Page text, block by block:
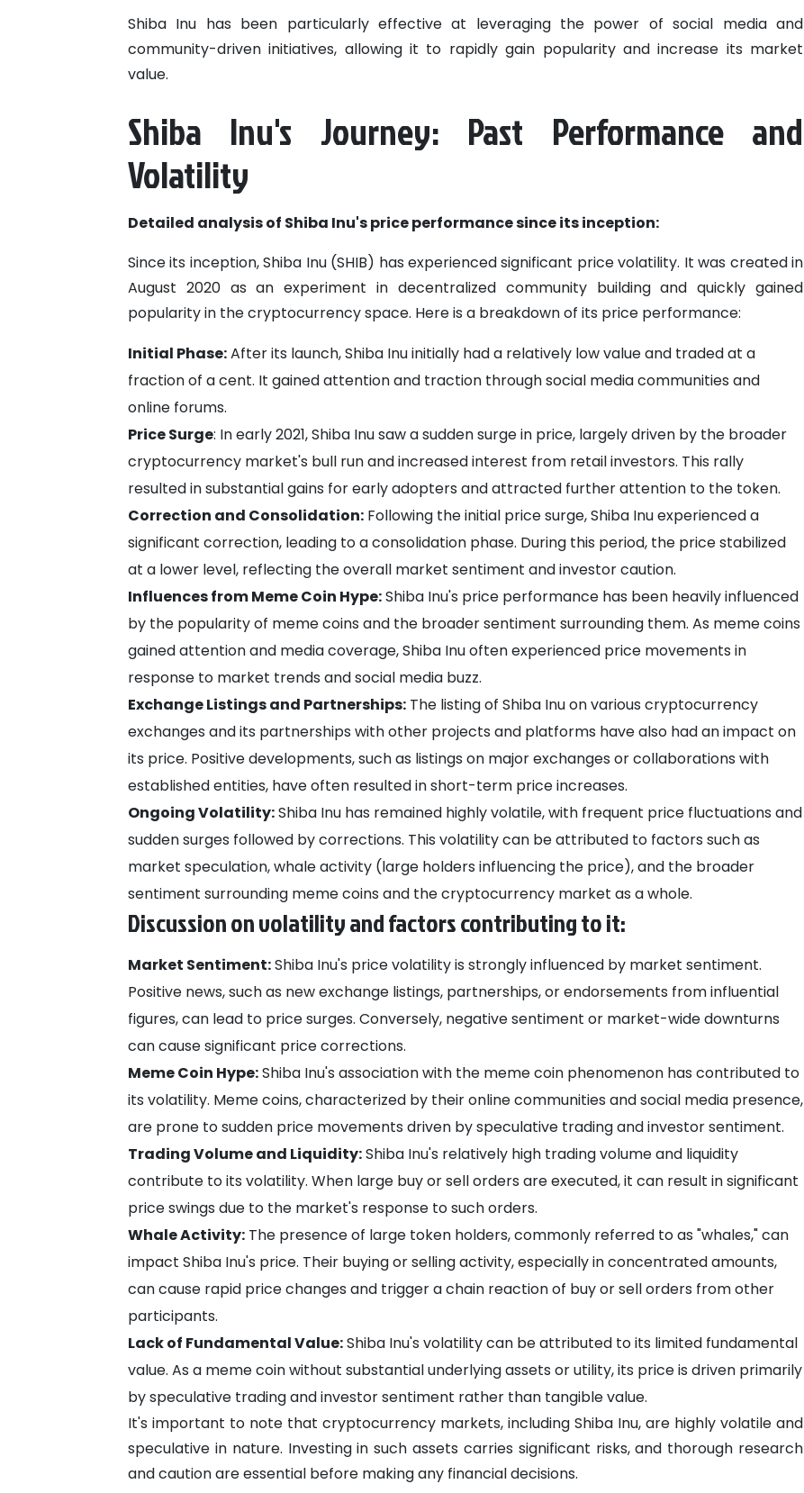
Shiba Inu has been particularly effective at leveraging the power of social media and
community-driven initiatives, allowing it to rapidly gain popularity and increase its market
value.
Shiba Inu's Journey: Past Performance and
Volatility
Detailed analysis of Shiba Inu's price performance since its inception:
Since its inception, Shiba Inu (SHIB) has experienced significant price volatility. It was created in
August 2020 as an experiment in decentralized community building and quickly gained
popularity in the cryptocurrency space. Here is a breakdown of its price performance:
Initial Phase:After its launch, Shiba Inu initially had a relatively low value and traded at a
fraction of a cent. It gained attention and traction through social media communities and
online forums.
Price Surge: In early 2021, Shiba Inu saw a sudden surge in price, largely driven by the broader
cryptocurrency market's bull run and increased interest from retail investors. This rally
resulted in substantial gains for early adopters and attracted further attention to the token.
Correction and Consolidation: Following the initial price surge, Shiba Inu experienced a
significant correction, leading to a consolidation phase. During this period, the price stabilized
at a lower level, reflecting the overall market sentiment and investor caution.
Influences from Meme Coin Hype:Shiba Inu's price performance has been heavily influenced
by the popularity of meme coins and the broader sentiment surrounding them. As meme coins
gained attention and media coverage, Shiba Inu often experienced price movements in
response to market trends and social media buzz.
Exchange Listings and Partnerships: The listing of Shiba Inu on various cryptocurrency
exchanges and its partnerships with other projects and platforms have also had an impact on
its price. Positive developments, such as listings on major exchanges or collaborations with
established entities, have often resulted in short-term price increases.
Ongoing Volatility:Shiba Inu has remained highly volatile, with frequent price fluctuations and
sudden surges followed by corrections. This volatility can be attributed to factors such as
market speculation, whale activity (large holders influencing the price), and the broader
sentiment surrounding meme coins and the cryptocurrency market as a whole.
Discussion on volatility and factors contributing to it:
Market Sentiment:Shiba Inu's price volatility is strongly influenced by market sentiment.
Positive news, such as new exchange listings, partnerships, or endorsements from influential
figures, can lead to price surges. Conversely, negative sentiment or market-wide downturns
can cause significant price corrections.
Meme Coin Hype:Shiba Inu's association with the meme coin phenomenon has contributed to
its volatility. Meme coins, characterized by their online communities and social media presence,
are prone to sudden price movements driven by speculative trading and investor sentiment.
Trading Volume and Liquidity:Shiba Inu's relatively high trading volume and liquidity
contribute to its volatility. When large buy or sell orders are executed, it can result in significant
price swings due to the market's response to such orders.
Whale Activity: The presence of large token holders, commonly referred to as "whales," can
impact Shiba Inu's price. Their buying or selling activity, especially in concentrated amounts,
can cause rapid price changes and trigger a chain reaction of buy or sell orders from other
participants.
Lack of Fundamental Value:Shiba Inu's volatility can be attributed to its limited fundamental
value. As a meme coin without substantial underlying assets or utility, its price is driven primarily
by speculative trading and investor sentiment rather than tangible value.
It's important to note that cryptocurrency markets, including Shiba Inu, are highly volatile and
speculative in nature. Investing in such assets carries significant risks, and thorough research
and caution are essential before making any financial decisions.